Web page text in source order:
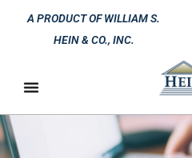
A PRODUCT OF WILLIAM S.
HEIN & CO., INC.